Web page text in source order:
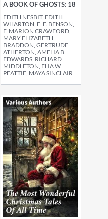
A BOOK OF GHOSTS: 18
EDITH NESBIT, EDITH
WHARTON, E. F. BENSON,
F. MARION CRAWFORD,
MARY ELIZABETH
BRADDON, GERTRUDE
ATHERTON, AMELIA B.
EDWARDS, RICHARD
MIDDLETON, ELIA W.
PEATTIE, MAYA SINCLAIR